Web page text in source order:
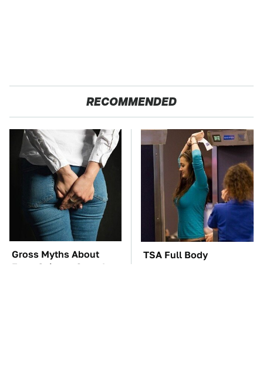
RECOMMENDED
Gross Myths About
Farts Science Says Are
TSA Full Body